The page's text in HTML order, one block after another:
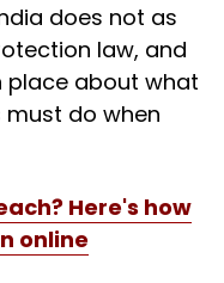
does not as
law, and
place about what
do when
Here's how
online